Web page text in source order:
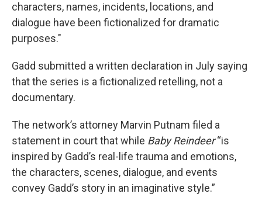
characters, names, incidents, locations, and
dialogue have been fictionalized for dramatic
purposes."
Gadd submitted a written declaration in July saying
that the series is a fictionalized retelling, not a
documentary.
The network’s attorney Marvin Putnam filed a
statement in court that while Baby Reindeer“is
inspired by Gadd’s real-life trauma and emotions,
the characters, scenes, dialogue, and events
convey Gadd’s story in an imaginative style.”